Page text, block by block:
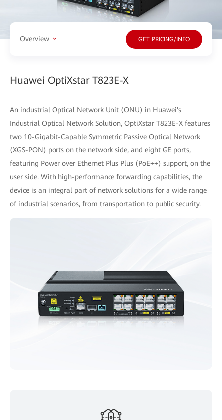
Overview GET PRICING/INFO
Huawei OptiXstar T823E-X
An industrial Optical Network Unit (ONU) in Huawei's
Industrial Optical Network Solution, OptiXstar T823E-X features
two 10-Gigabit-Capable Symmetric Passive Optical Network
(XGS-PON) ports on the network side, and eight GE ports,
featuring Power over Ethernet Plus Plus (PoE++) support, on the
user side. With high-performance forwarding capabilities, the
device is an integral part of network solutions for a wide range
of industrial scenarios, from transportation to public security.